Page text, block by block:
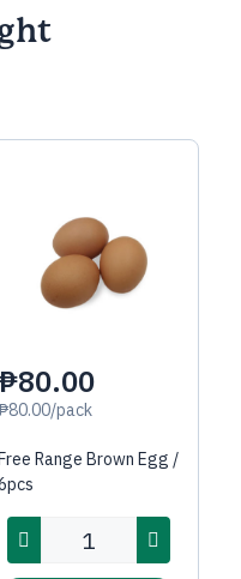
₱80.00
pack
Range Brown Egg /